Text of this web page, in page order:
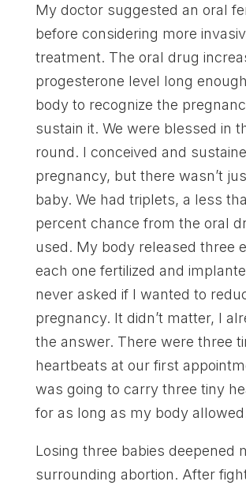
My doctor suggested an oral
before considering more
treatment. The oral drug
progesterone level long
body to recognize the
sustain it. We were blessed in
round. I conceived and
pregnancy, but there wasn’t
baby. We had triplets, a less
percent chance from the oral
used. My body released three
each one fertilized and
never asked if I wanted to
pregnancy. It didn’t matter, I
the answer. There were three
heartbeats at our first
was going to carry three tiny
for as long as my body
Losing three babies deepened
surrounding abortion. After